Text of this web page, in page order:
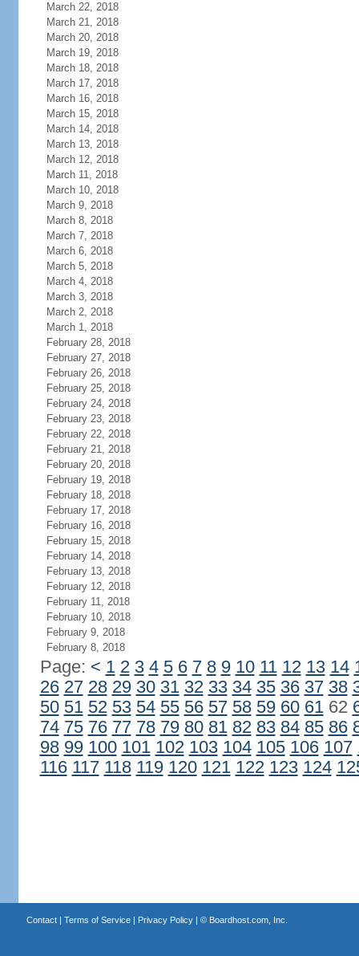
March 22, 2018
March 21, 2018
March 20, 2018
March 19, 2018
March 18, 2018
March 17, 2018
March 16, 2018
March 15, 2018
March 14, 2018
March 13, 2018
March 12, 2018
March 11, 2018
March 10, 2018
March 9, 2018
March 8, 2018
March 7, 2018
March 6, 2018
March 5, 2018
March 4, 2018
March 3, 2018
March 2, 2018
March 1, 2018
February 28, 2018
February 27, 2018
February 26, 2018
February 25, 2018
February 24, 2018
February 23, 2018
February 22, 2018
February 21, 2018
February 20, 2018
February 19, 2018
February 18, 2018
February 17, 2018
February 16, 2018
February 15, 2018
February 14, 2018
February 13, 2018
February 12, 2018
February 11, 2018
February 10, 2018
February 9, 2018
February 8, 2018
Page: < 1 2 3 4 5 6 7 8 9 10 11 12 13 14
26 27 28 29 30 31 32 33 34 35 36 37 38
50 51 52 53 54 55 56 57 58 59 60 6162
74 75 76 77 78 79 80 81 82 83 84 85 86
98 99 100 101 102 103 104 105 106 107
116 117 118 119 120 121 122 123 124
Contact| Terms of Service| Privacy Policy| © Boardhost.com, Inc.